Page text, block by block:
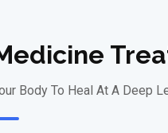
Body To Heal At A Deep